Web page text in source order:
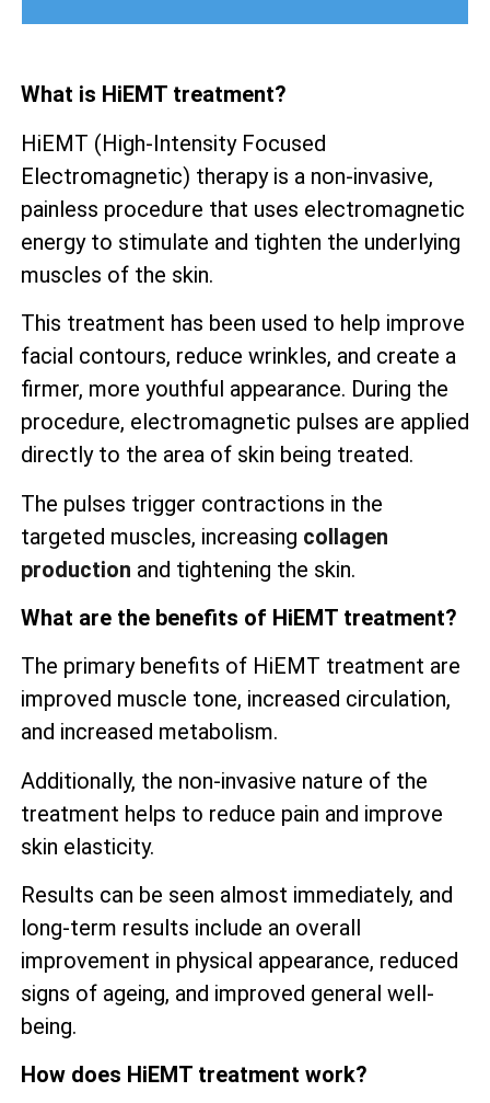
What is HiEMT treatment?
HiEMT (High-Intensity Focused
Electromagnetic) therapy is a non-invasive,
painless procedure that uses electromagnetic
energy to stimulate and tighten the underlying
muscles of the skin.
This treatment has been used to help improve
facial contours, reduce wrinkles, and create a
firmer, more youthful appearance. During the
procedure, electromagnetic pulses are applied
directly to the area of skin being treated.
The pulses trigger contractions in the
targeted muscles, increasing collagen
production and tightening the skin.
What are the benefits of HiEMT treatment?
The primary benefits of HiEMT treatment are
improved muscle tone, increased circulation,
and increased metabolism.
Additionally, the non-invasive nature of the
treatment helps to reduce pain and improve
skin elasticity.
Results can be seen almost immediately, and
long-term results include an overall
improvement in physical appearance, reduced
signs of ageing, and improved general well-
being.
How does HiEMT treatment work?